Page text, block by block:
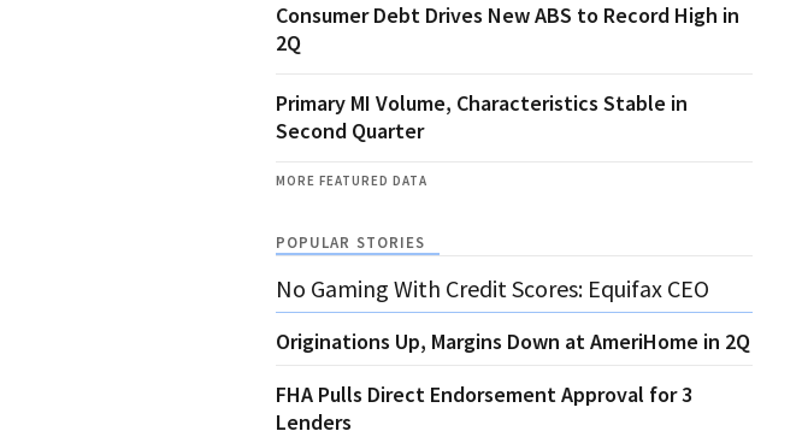
Consumer Debt Drives New ABS to Record High in
2Q
Primary MI Volume, Characteristics Stable in
Second Quarter
MORE FEATURED DATA
POPULAR STORIES
No Gaming With Credit Scores: Equifax CEO
Originations Up, Margins Down at AmeriHome in 2Q
FHA Pulls Direct Endorsement Approval for 3
Lenders